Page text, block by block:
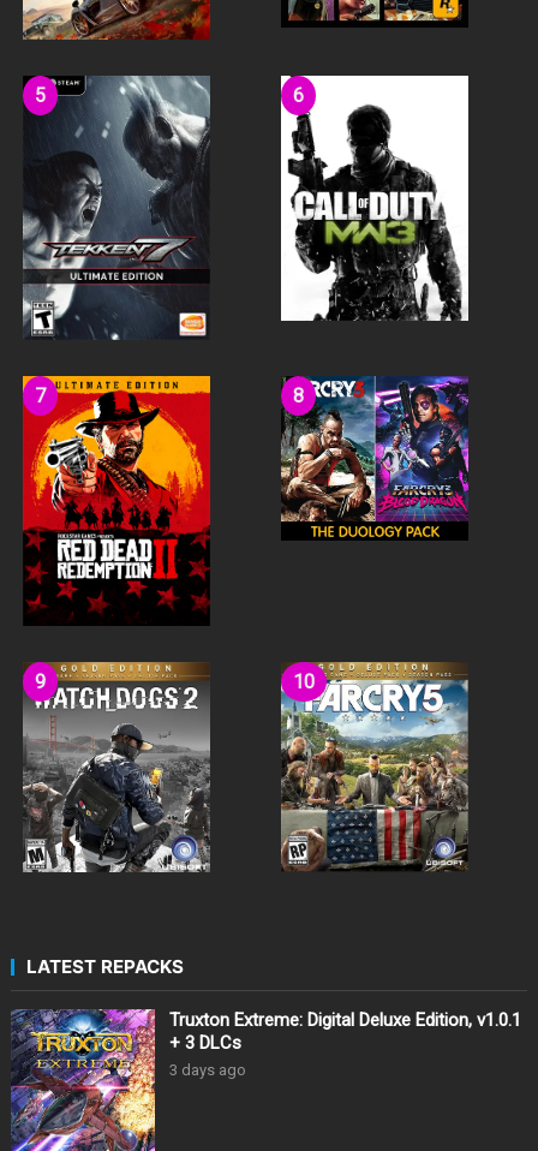
LATEST REPACKS
Truxton Extreme: Digital Deluxe Edition, v1.0.1
+ 3 DLCs
3 days ago